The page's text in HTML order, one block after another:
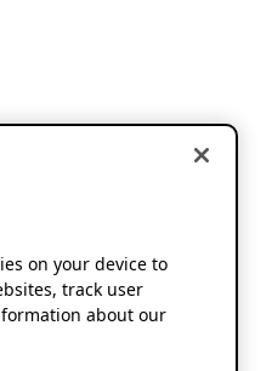
on your device to
track user
about our